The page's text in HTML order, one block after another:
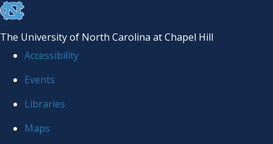
skip
the
global
The University of North Carolina at Chapel Hill
Accessibility
Events
Libraries
Maps